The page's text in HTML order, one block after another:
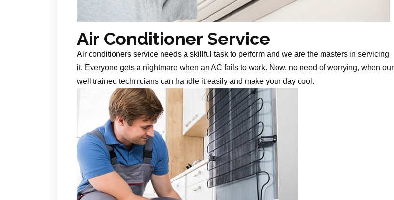
Air Conditioner Service
Air conditioners service needs a skillful task to perform and we are the masters in servicing
it. Everyone gets a nightmare when an AC fails to work. Now, no need of worrying, when our
well trained technicians can handle it easily and make your day cool.